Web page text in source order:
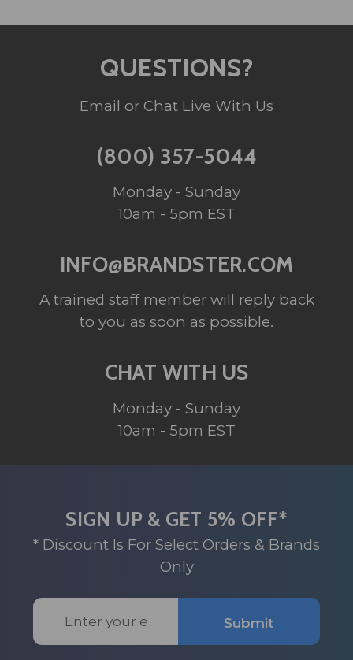
QUESTIONS?
Email or Chat Live With Us
(800) 357-5044
Monday - Sunday
10am - 5pm EST
INFO@BRANDSTER.COM
A trained staff member will reply back
to you as soon as possible.
CHAT WITH US
Monday - Sunday
10am - 5pm EST
SIGN UP & GET 5% OFF*
* Discount Is For Select Orders & Brands
Only
Email
Address
Submit